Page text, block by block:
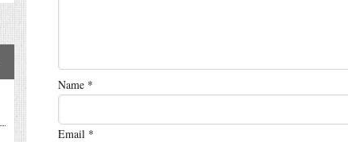
Name *
Email *